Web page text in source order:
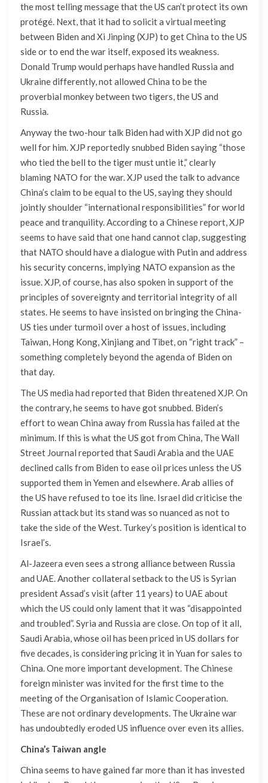
the most telling message that the US can’t protect its own
protégé. Next, that it had to solicit a virtual meeting
between Biden and Xi Jinping (XJP) to get China to the US
side or to end the war itself, exposed its weakness.
Donald Trump would perhaps have handled Russia and
Ukraine differently, not allowed China to be the
proverbial monkey between two tigers, the US and
Russia.
Anyway the two-hour talk Biden had with XJP did not go
well for him. XJP reportedly snubbed Biden saying “those
who tied the bell to the tiger must untie it,” clearly
blaming NATO for the war. XJP used the talk to advance
China’s claim to be equal to the US, saying they should
jointly shoulder “international responsibilities” for world
peace and tranquility. According to a Chinese report, XJP
seems to have said that one hand cannot clap, suggesting
that NATO should have a dialogue with Putin and address
his security concerns, implying NATO expansion as the
issue. XJP, of course, has also spoken in support of the
principles of sovereignty and territorial integrity of all
states. He seems to have insisted on bringing the China-
US ties under turmoil over a host of issues, including
Taiwan, Hong Kong, Xinjiang and Tibet, on “right track” –
something completely beyond the agenda of Biden on
that day.
The US media had reported that Biden threatened XJP. On
the contrary, he seems to have got snubbed. Biden’s
effort to wean China away from Russia has failed at the
minimum. If this is what the US got from China, The Wall
Street Journal reported that Saudi Arabia and the UAE
declined calls from Biden to ease oil prices unless the US
supported them in Yemen and elsewhere. Arab allies of
the US have refused to toe its line. Israel did criticise the
Russian attack but its stand was so nuanced as not to
take the side of the West. Turkey’s position is identical to
Israel’s.
Al-Jazeera even sees a strong alliance between Russia
and UAE. Another collateral setback to the US is Syrian
president Assad’s visit (after 11 years) to UAE about
which the US could only lament that it was “disappointed
and troubled”. Syria and Russia are close. On top of it all,
Saudi Arabia, whose oil has been priced in US dollars for
five decades, is considering pricing it in Yuan for sales to
China. One more important development. The Chinese
foreign minister was invited for the first time to the
meeting of the Organisation of Islamic Cooperation.
These are not ordinary developments. The Ukraine war
has undoubtedly eroded US influence over even its allies.
China’s Taiwan angle
China seems to have gained far more than it has invested